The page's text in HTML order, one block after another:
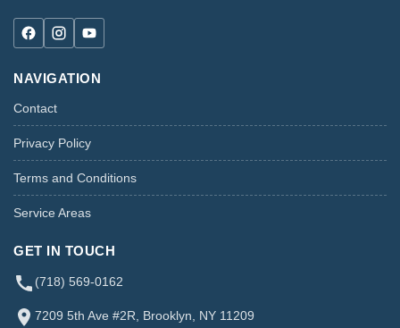
NAVIGATION
Contact
Privacy Policy
Terms and Conditions
Service Areas
GET IN TOUCH
(718) 569-0162
7209 5th Ave #2R, Brooklyn, NY 11209